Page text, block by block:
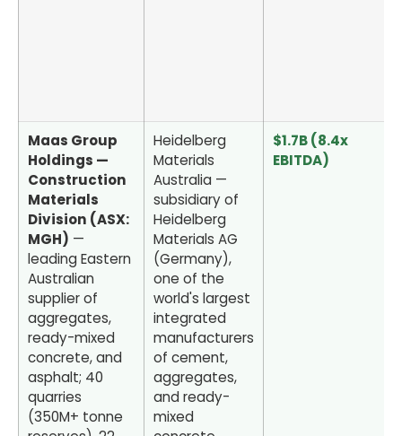
Maas Group
Holdings —
Construction
Materials
Division (ASX:
MGH) —
leading Eastern
Australian
supplier of
aggregates,
ready-mixed
concrete, and
asphalt; 40
quarries
(350M+ tonne
Heidelberg
Materials
Australia —
subsidiary of
Heidelberg
Materials AG
(Germany),
one of the
world's largest
integrated
manufacturers
of cement,
aggregates,
and ready-
mixed
$1.7B (8.4x
EBITDA)